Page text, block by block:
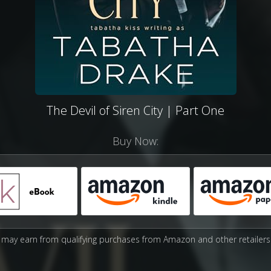
The Devil of Siren City | Part One
Buy Now:
may earn from qualifying purchases from Amazon and other